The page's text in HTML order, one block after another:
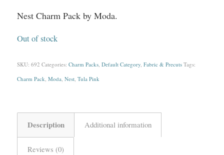
Nest Charm Pack by Moda.
Out of stock
SKU: 692 Categories: Charm Packs, Default Category, Fabric & Precuts Tags:
Charm Pack, Moda, Nest, Tula Pink
Description Additional information
Reviews (0)